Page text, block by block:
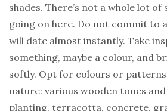
shades. There’s not a whole lot of
going on here. Do not commit to
will date almost instantly. Take
something, maybe a colour, and
softly. Opt for colours or patterns
nature: various wooden tones
planting, terracotta, concrete,